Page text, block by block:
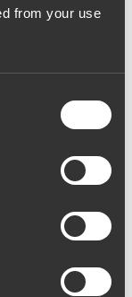
from your use